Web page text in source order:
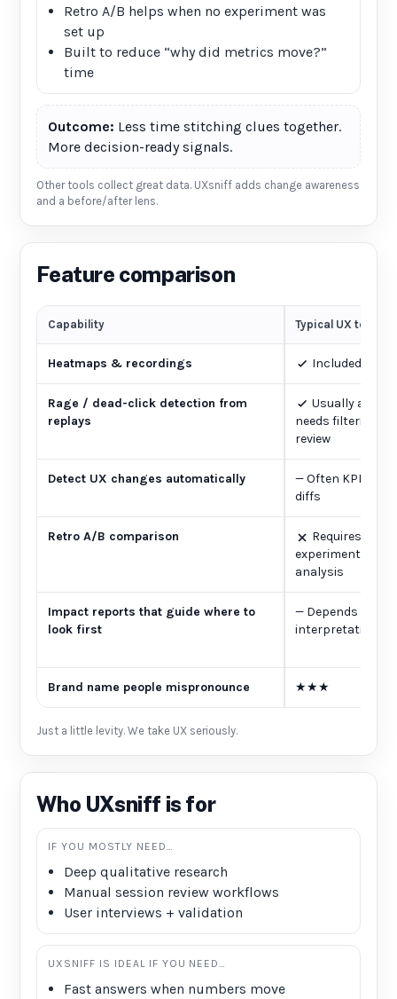
Retro A/B helps when no experiment was
set up
Built to reduce “why did metrics move?”
time
Outcome: Less time stitching clues together.
More decision-ready signals.
Other tools collect great data. UXsniff adds change awareness
and a before/after lens.
Feature comparison
Capability Typical UX tools
Heatmaps & recordings Included
Rage / dead-click detection from
replays
Usually
needs filtering &
review
Detect UX changes automatically —Often KPI
diffs
Retro A/B comparison
Requires
experiments or
analysis
Impact reports that guide where to
look first
— Depends on
interpretation
Brand name people mispronounce ★★★
Just a little levity. We take UX seriously.
Who UXsniff is for
IF YOU MOSTLY NEED…
Deep qualitative research
Manual session review workflows
User interviews + validation
UXSNIFF IS IDEAL IF YOU NEED…
Fast answers when numbers move